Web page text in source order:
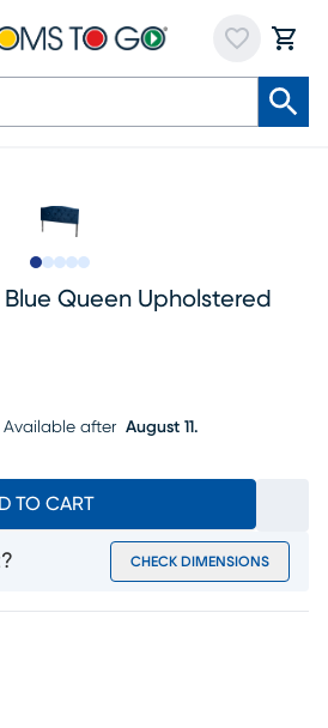
Queen Upholstered
Available after August 11.
TO CART
CHECK DIMENSIONS